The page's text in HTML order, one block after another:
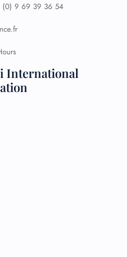
(0) 9 69 39 36 54
International